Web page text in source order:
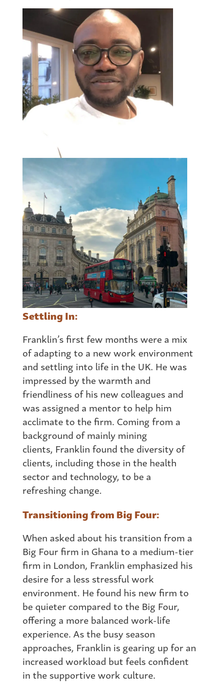
Settling In:
Franklin’s first few months were a mix
of adapting to a new work environment
and settling into life in the UK. He was
impressed by the warmth and
friendliness of his new colleagues and
was assigned a mentor to help him
acclimate to the firm. Comingfrom a
background of mainly mining
clients, Franklin found the diversity of
clients, including those in the health
sector and technology, to be a
refreshing change.
TransitioningfromBig Four:
When asked about his transitionfrom a
Big Four firm in Ghanato a medium-tier
firm in London, Franklin emphasized his
desire for a less stressful work
environment. He found his new firm to
be quieter compared to the Big Four,
offering a more balanced work-life
experience. As the busy season
approaches, Franklin is gearing up for an
increased workload but feels confident
in the supportive work culture.